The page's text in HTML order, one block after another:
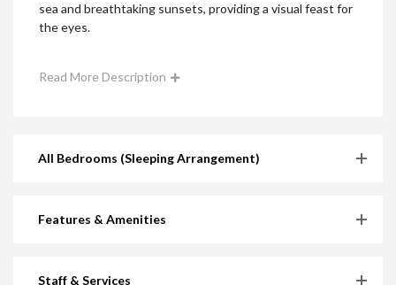
sea and breathtaking sunsets, providing a visual feast for
the eyes.
Read More Description
All Bedrooms (Sleeping Arrangement)
Features & Amenities
Staff & Services